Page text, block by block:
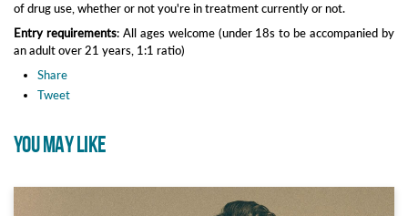
of drug use, whether or not you're in treatment currently or not.
Entry requirements: All ages welcome (under 18s to be accompanied by
an adult over 21 years, 1:1 ratio)
Share
Tweet
YOU MAY LIKE